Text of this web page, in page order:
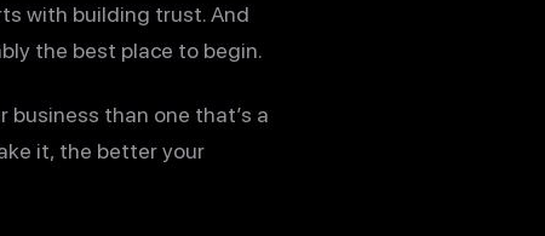
with building trust. And
the best place to begin.
than one that’s a
it, the better your